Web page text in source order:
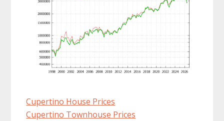
Cupertino House Prices
Cupertino Townhouse Prices